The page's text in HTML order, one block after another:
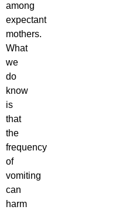
among
expectant
mothers.
What
we
do
know
is
that
the
frequency
of
vomiting
can
harm